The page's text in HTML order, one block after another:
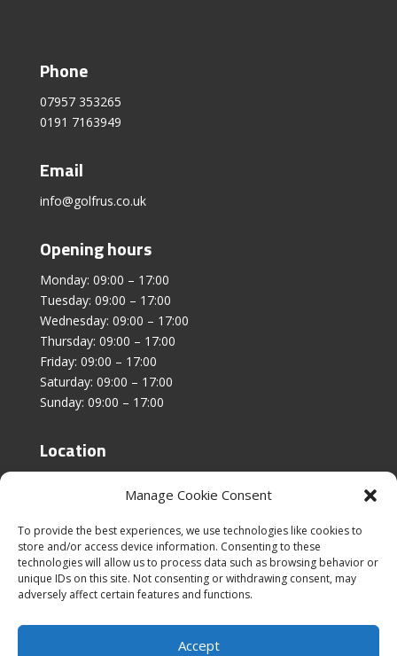
Manage Cookie Consent
To provide the best experiences, we use technologies like cookies to
store and/or access device information. Consenting to these
technologies will allow us to process data such as browsing behavior or
unique IDs on this site. Not consenting or withdrawing consent, may
adversely affect certain features and functions.
Accept
Phone
07957 353265
0191 7163949
Email
info@golfrus.co.uk
Opening hours
Monday: 09:00 – 17:00
Tuesday: 09:00 – 17:00
Wednesday: 09:00 – 17:00
Thursday: 09:00 – 17:00
Friday: 09:00 – 17:00
Saturday: 09:00 – 17:00
Sunday: 09:00 – 17:00
Location
Sunderland,
SR2 8SZ